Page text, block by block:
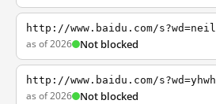
http://www.baidu.com/s?wd=neil
as of 2026 Not blocked
http://www.baidu.com/s?wd=yhwh
as of 2026 Not blocked